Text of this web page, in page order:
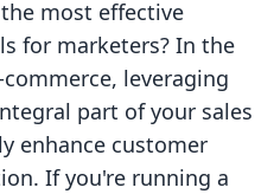
most effective
for marketers? In the
leveraging
part of your sales
enhance customer
If you're running a